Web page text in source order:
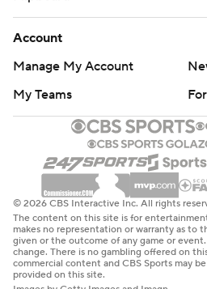
Account
Manage My Account
My Teams
© 2026 CBS Interactive Inc. All rights
The content on this site is for
makes no representation or warranty as to
given or the outcome of any game or
change. There is no gambling offered on
commercial content and CBS Sports may
provided on this site.